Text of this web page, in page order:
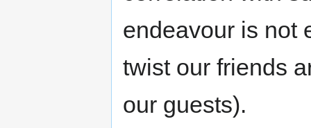
endeavour is not
twist our friends
our guests).